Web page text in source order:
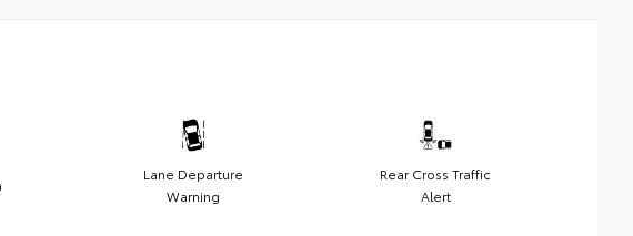
Lane Departure
Warning
Rear Cross Traffic
Alert